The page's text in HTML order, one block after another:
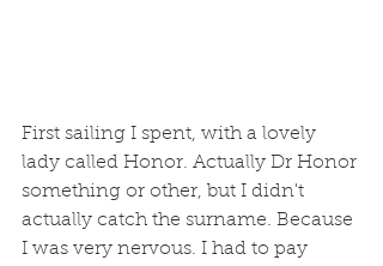
First sailing I spent, with a lovely
lady called Honor. Actually Dr Honor
something or other, but I didn't
actually catch the surname. Because
I was very nervous. I had to pay